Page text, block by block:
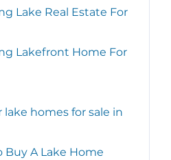
Lake Real Estate For
Lakefront Home For
lake homes for sale in
Buy A Lake Home